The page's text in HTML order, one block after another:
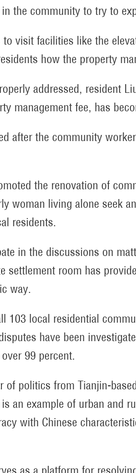
the community to try to
visit facilities like the
how the property
addressed, resident
management fee, has
after the community
the renovation of
woman living alone seek
residents.
in the discussions on
settlement room has
way.
103 local residential
have been
99 percent.
of politics from Tianjin-
an example of urban and
with Chinese